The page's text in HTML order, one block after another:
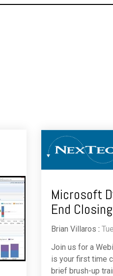
Microsoft
End
Brian Villaros :
Join us for a
is your first time
brief brush-up